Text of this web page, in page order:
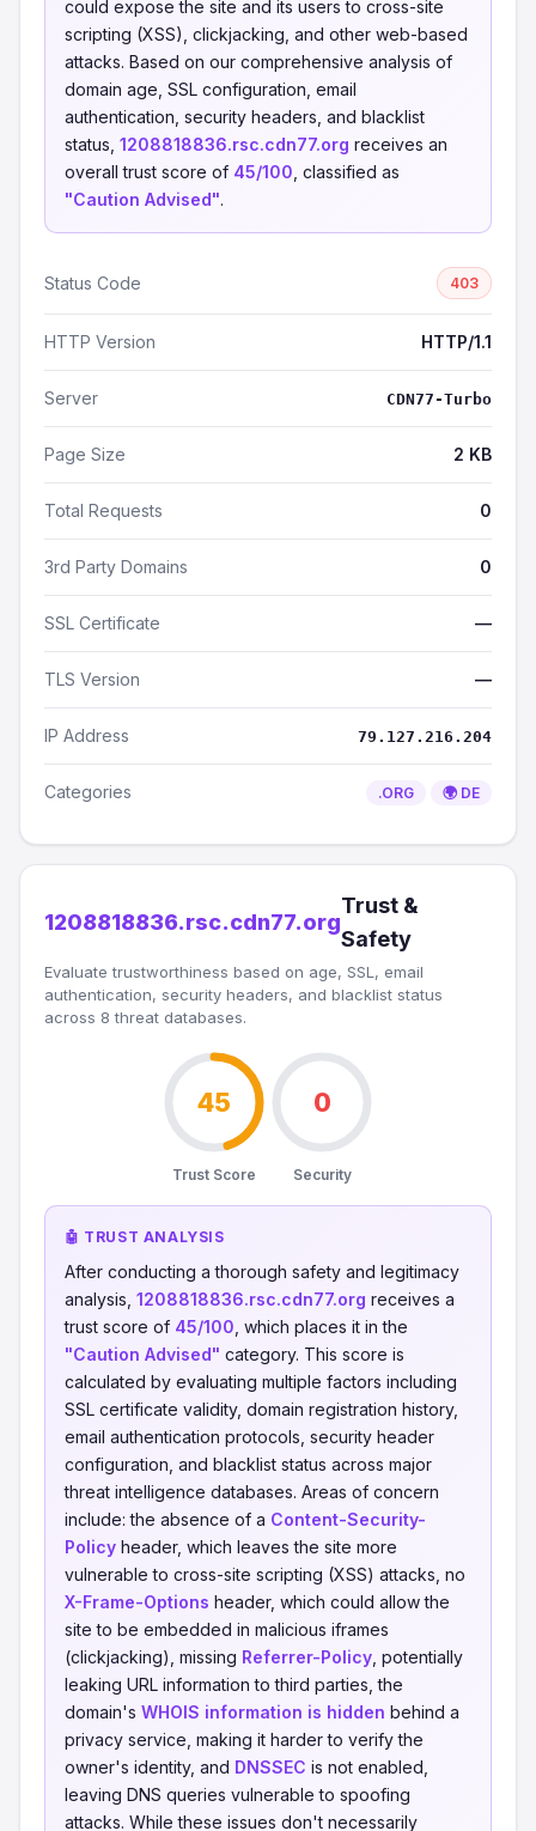
could expose the site and its users to cross-site
scripting (XSS), clickjacking, and other web-based
attacks. Based on our comprehensive analysis of
domain age, SSL configuration, email
authentication, security headers, and blacklist
status, 1208818836.rsc.cdn77.org receives an
overall trust score of 45/100 , classified as
"Caution Advised".
Status Code 403
HTTP Version HTTP/1.1
Server CDN77-Turbo
Page Size 2 KB
Total Requests 0
3rd Party Domains 0
SSL Certificate —
TLS Version —
IP Address 79.127.216.204
Categories .ORG 🌍 DE
1208818836.rsc.cdn77.org
Trust &
Safety
Evaluate trustworthiness based on age, SSL, email
authentication, security headers, and blacklist status
across 8 threat databases.
45
Trust Score
0
Security
🤖 TRUST ANALYSIS
After conducting a thorough safety and legitimacy
analysis, 1208818836.rsc.cdn77.org receives a
trust score of 45/100 , which places it in the
"Caution Advised" category. This score is
calculated by evaluating multiple factors including
SSL certificate validity, domain registration history,
email authentication protocols, security header
configuration, and blacklist status across major
threat intelligence databases. Areas of concern
include: the absence of a Content-Security-
Policy header, which leaves the site more
vulnerable to cross-site scripting (XSS) attacks, no
X-Frame-Options header, which could allow the
site to be embedded in malicious iframes
(clickjacking), missing Referrer-Policy , potentially
leaking URL information to third parties, the
domain's WHOIS information is hidden behind a
privacy service, making it harder to verify the
owner's identity, and DNSSEC is not enabled,
leaving DNS queries vulnerable to spoofing
attacks. While these issues don't necessarily